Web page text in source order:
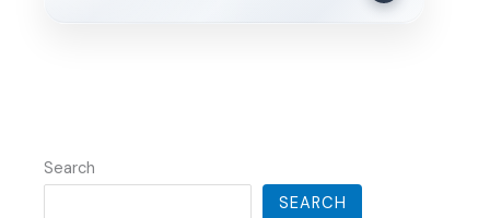
Search
SEARCH